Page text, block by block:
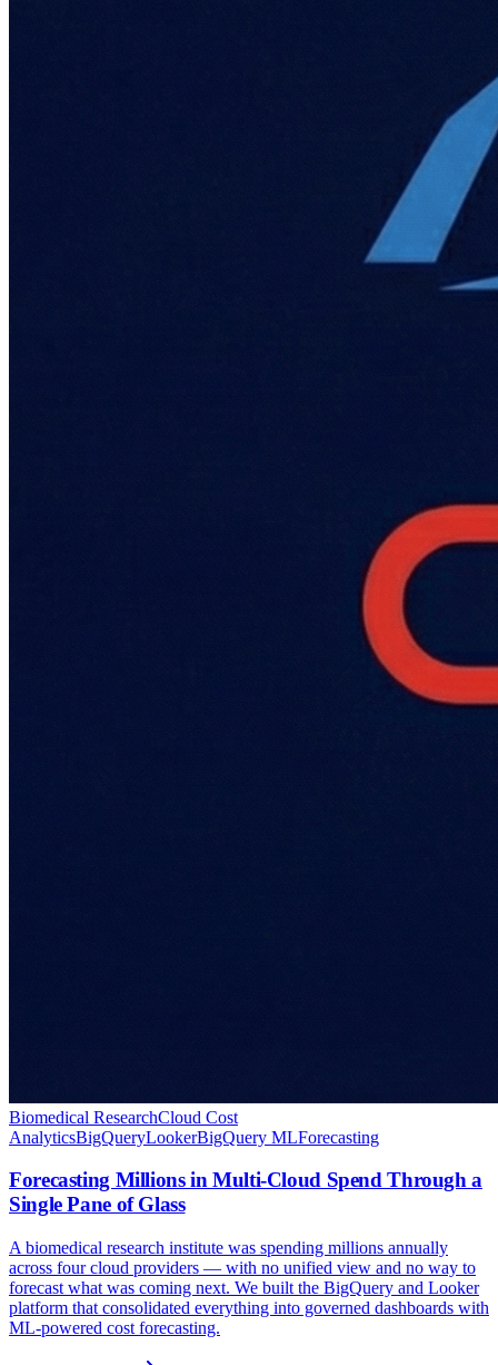
Biomedical ResearchCloud Cost
AnalyticsBigQueryLookerBigQuery MLForecasting
Forecasting Millions in Multi-Cloud Spend Through a
Single Pane of Glass
A biomedical research institute was spending millions annually
across four cloud providers — with no unified view and no way to
forecast what was coming next. We built the BigQuery and Looker
platform that consolidated everything into governed dashboards with
ML-powered cost forecasting.